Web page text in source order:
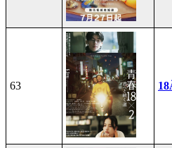
63